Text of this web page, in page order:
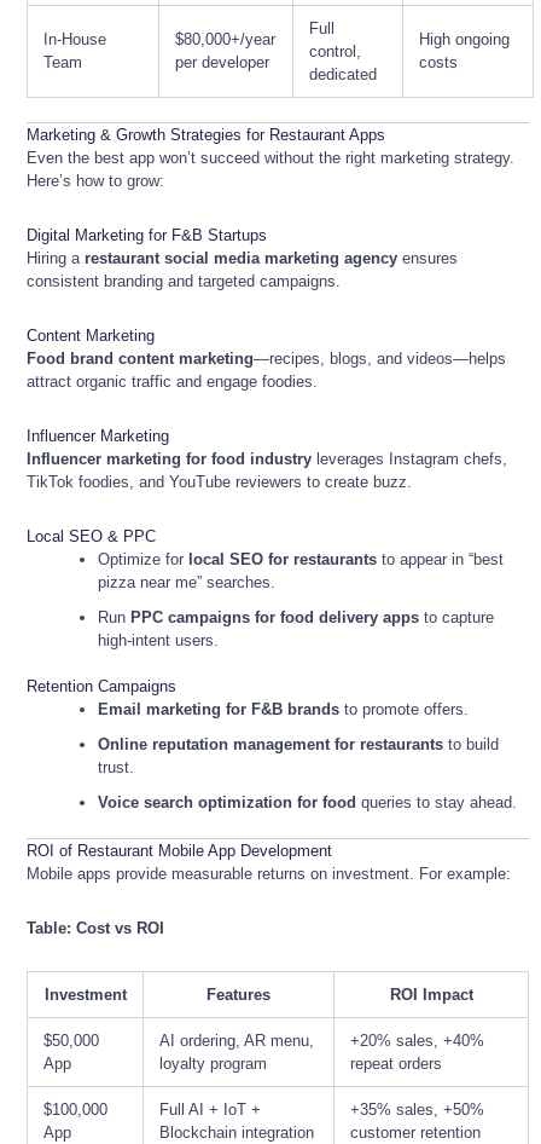
In-House
Team
$80,000+/year
per developer
Full
control,
dedicated
High ongoing
costs
Marketing & Growth Strategies for Restaurant Apps
Even the best app won’t succeed without the right marketing strategy.
Here’s how to grow:
Digital Marketing for F&B Startups
Hiring a restaurant social media marketing agency ensures
consistent branding and targeted campaigns.
Content Marketing
Food brand content marketing—recipes, blogs, and videos—helps
attract organic traffic and engage foodies.
Influencer Marketing
Influencer marketing for food industry leverages Instagram chefs,
TikTok foodies, and YouTube reviewers to create buzz.
Local SEO & PPC
Optimize for local SEO for restaurants to appear in “best
pizza near me” searches.
RunPPC campaigns for food delivery apps to capture
high-intent users.
Retention Campaigns
Email marketing for F&B brands to promote offers.
Online reputation management for restaurants to build
trust.
Voice search optimization for food queries to stay ahead.
ROI of Restaurant Mobile App Development
Mobile apps provide measurable returns on investment. For example:
Table: Cost vs ROI
Investment Features ROI Impact
$50,000
App
AI ordering, AR menu,
loyalty program
+20% sales, +40%
repeat orders
$100,000
App
Full AI + IoT +
Blockchain integration
+35% sales, +50%
customer retention